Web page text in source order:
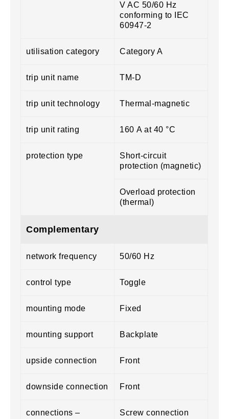
V AC 50/60 Hz
conforming to IEC
60947-2
utilisation category Category A
trip unit name TM-D
trip unit technology Thermal-magnetic
trip unit rating 160 A at 40 °C
protection type
Short-circuit
protection (magnetic)
Overload protection
(thermal)
Complementary
network frequency 50/60 Hz
control type Toggle
mounting mode Fixed
mounting support Backplate
upside connection Front
downside connection Front
connections –
Screw connection